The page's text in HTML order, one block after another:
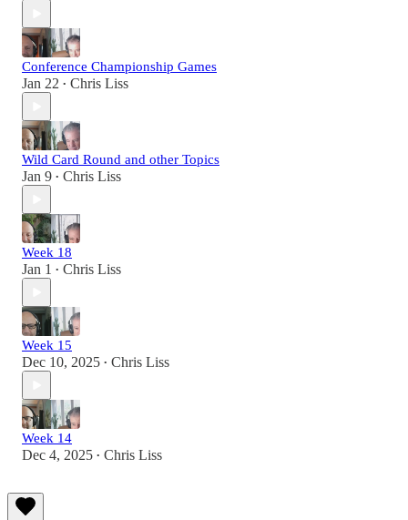
Conference Championship Games
Jan 22 • Chris Liss
Wild Card Round and other Topics
Jan 9 • Chris Liss
Week 18
Jan 1 • Chris Liss
Week 15
Dec 10, 2025 • Chris Liss
Week 14
Dec 4, 2025 • Chris Liss